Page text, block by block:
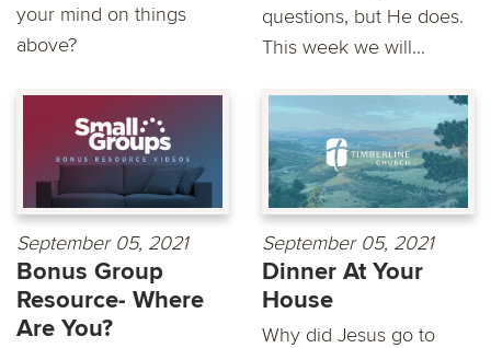
your mind on things
above?
questions, but He does.
This week we will...
September 05, 2021
Bonus Group
Resource- Where
Are You?
September 05, 2021
Dinner At Your
House
Why did Jesus go to